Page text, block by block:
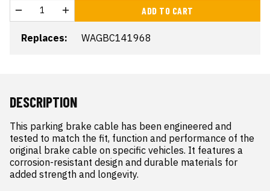
ADD TO CART
Replaces: WAGBC141968
DESCRIPTION
This parking brake cable has been engineered and
tested to match the fit, function and performance of the
original brake cable on specific vehicles. It features a
corrosion-resistant design and durable materials for
added strength and longevity.